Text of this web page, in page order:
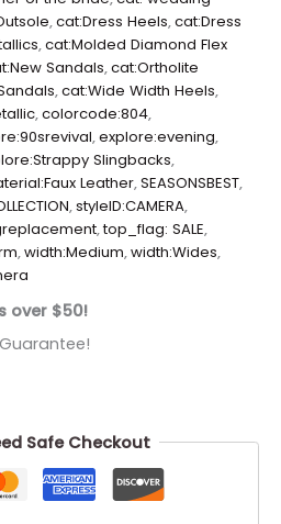
,cat:Dress Heels,cat:Dress
,cat:Molded Diamond Flex
Sandals,cat:Ortholite
,cat:Wide Width Heels,
,colorcode:804,
,explore:evening,
Slingbacks,
Leather,SEASONSBEST,
,styleID:CAMERA,
,top_flag: SALE,
,width:Medium,width:Wides,
over $50!
Safe Checkout